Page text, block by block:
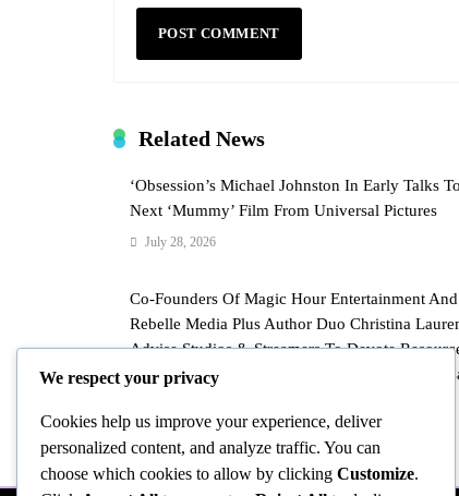
Related News
‘Obsession’s Michael Johnston In Early Talks
Next ‘Mummy’ Film From Universal Pictures
July 28, 2026
Co-Founders Of Magic Hour Entertainment And
Rebelle Media Plus Author Duo Christina
Advise Studios & Streamers To Devote
“Elevated” And “Prestige” Romance Through
July 28, 2026
We respect your privacy
Cookies help us improve your experience, deliver
personalized content, and analyze traffic. You can
choose which cookies to allow by clicking Customize.